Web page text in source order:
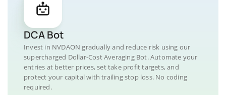
DCA Bot
Invest in NVDAON gradually and reduce risk using our
supercharged Dollar-Cost Averaging Bot. Automate your
entries at better prices, set take profit targets, and
protect your capital with trailing stop loss. No coding
required.